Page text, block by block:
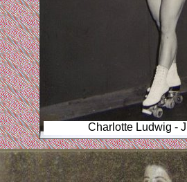
Charlotte Ludwig -